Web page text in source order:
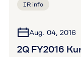
IR info
Aug. 04, 2016
2Q FY2016